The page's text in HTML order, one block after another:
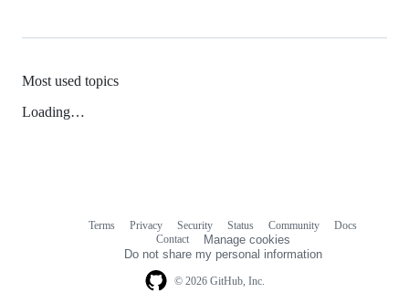
Most used topics
Loading…
© 2026 GitHub, Inc.
Terms Privacy Security Status Community
Docs
Contact
Manage cookies
Do not share my personal information